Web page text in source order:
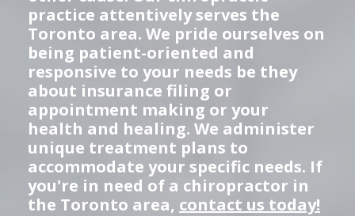
practice attentively serves the
Toronto area. We pride ourselves on
being patient-oriented and
responsive to your needs be they
about insurance filing or
appointment making or your
health and healing. We administer
unique treatment plans to
accommodate your specific needs. If
you're in need of a chiropractor in
the Toronto area, contact us today!